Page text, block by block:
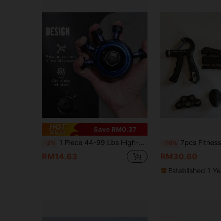
Save RM0.37
-2% 1 Piece 44-99 Lbs High-Strength Finger And Forearm Strength Trainer - Adjustable Gripper With Textured Surface, Suitable For Guitar, Climbing, Sports Training - Durable Hand Muscle Exercise Tool, Blue/Pink/Black Perfect Valentine's Day Gift, Hand Gripper, Fitness Equipment, Forearm Trainer, Hand Strength Enhancer
RM14.63
-10% 7pcs Fitness Grip Strengthener Kit,
RM30.60
Established 1